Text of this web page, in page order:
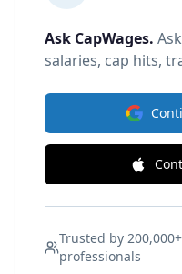
Ask CapWages.
salaries, cap hits,
Trusted by
professionals